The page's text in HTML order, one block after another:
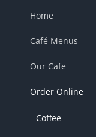
Home
Café Menus
Our Cafe
Order Online
Coffee